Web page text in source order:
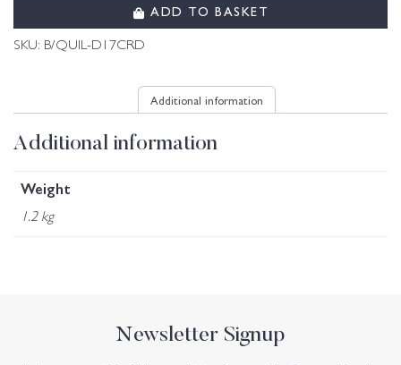
ADD TO BASKET
SKU: B/QUIL-D17CRD
Additional information
Additional information
Weight
1.2 kg
Newsletter Signup